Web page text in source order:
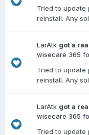
Tried to
reinstall. Any
LarAtk got a
wisecare 365
Tried to
reinstall. Any
LarAtk got a
wisecare 365
Tried to